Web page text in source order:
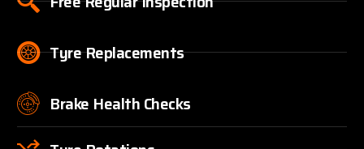
Tyre Replacements
Brake Health Checks